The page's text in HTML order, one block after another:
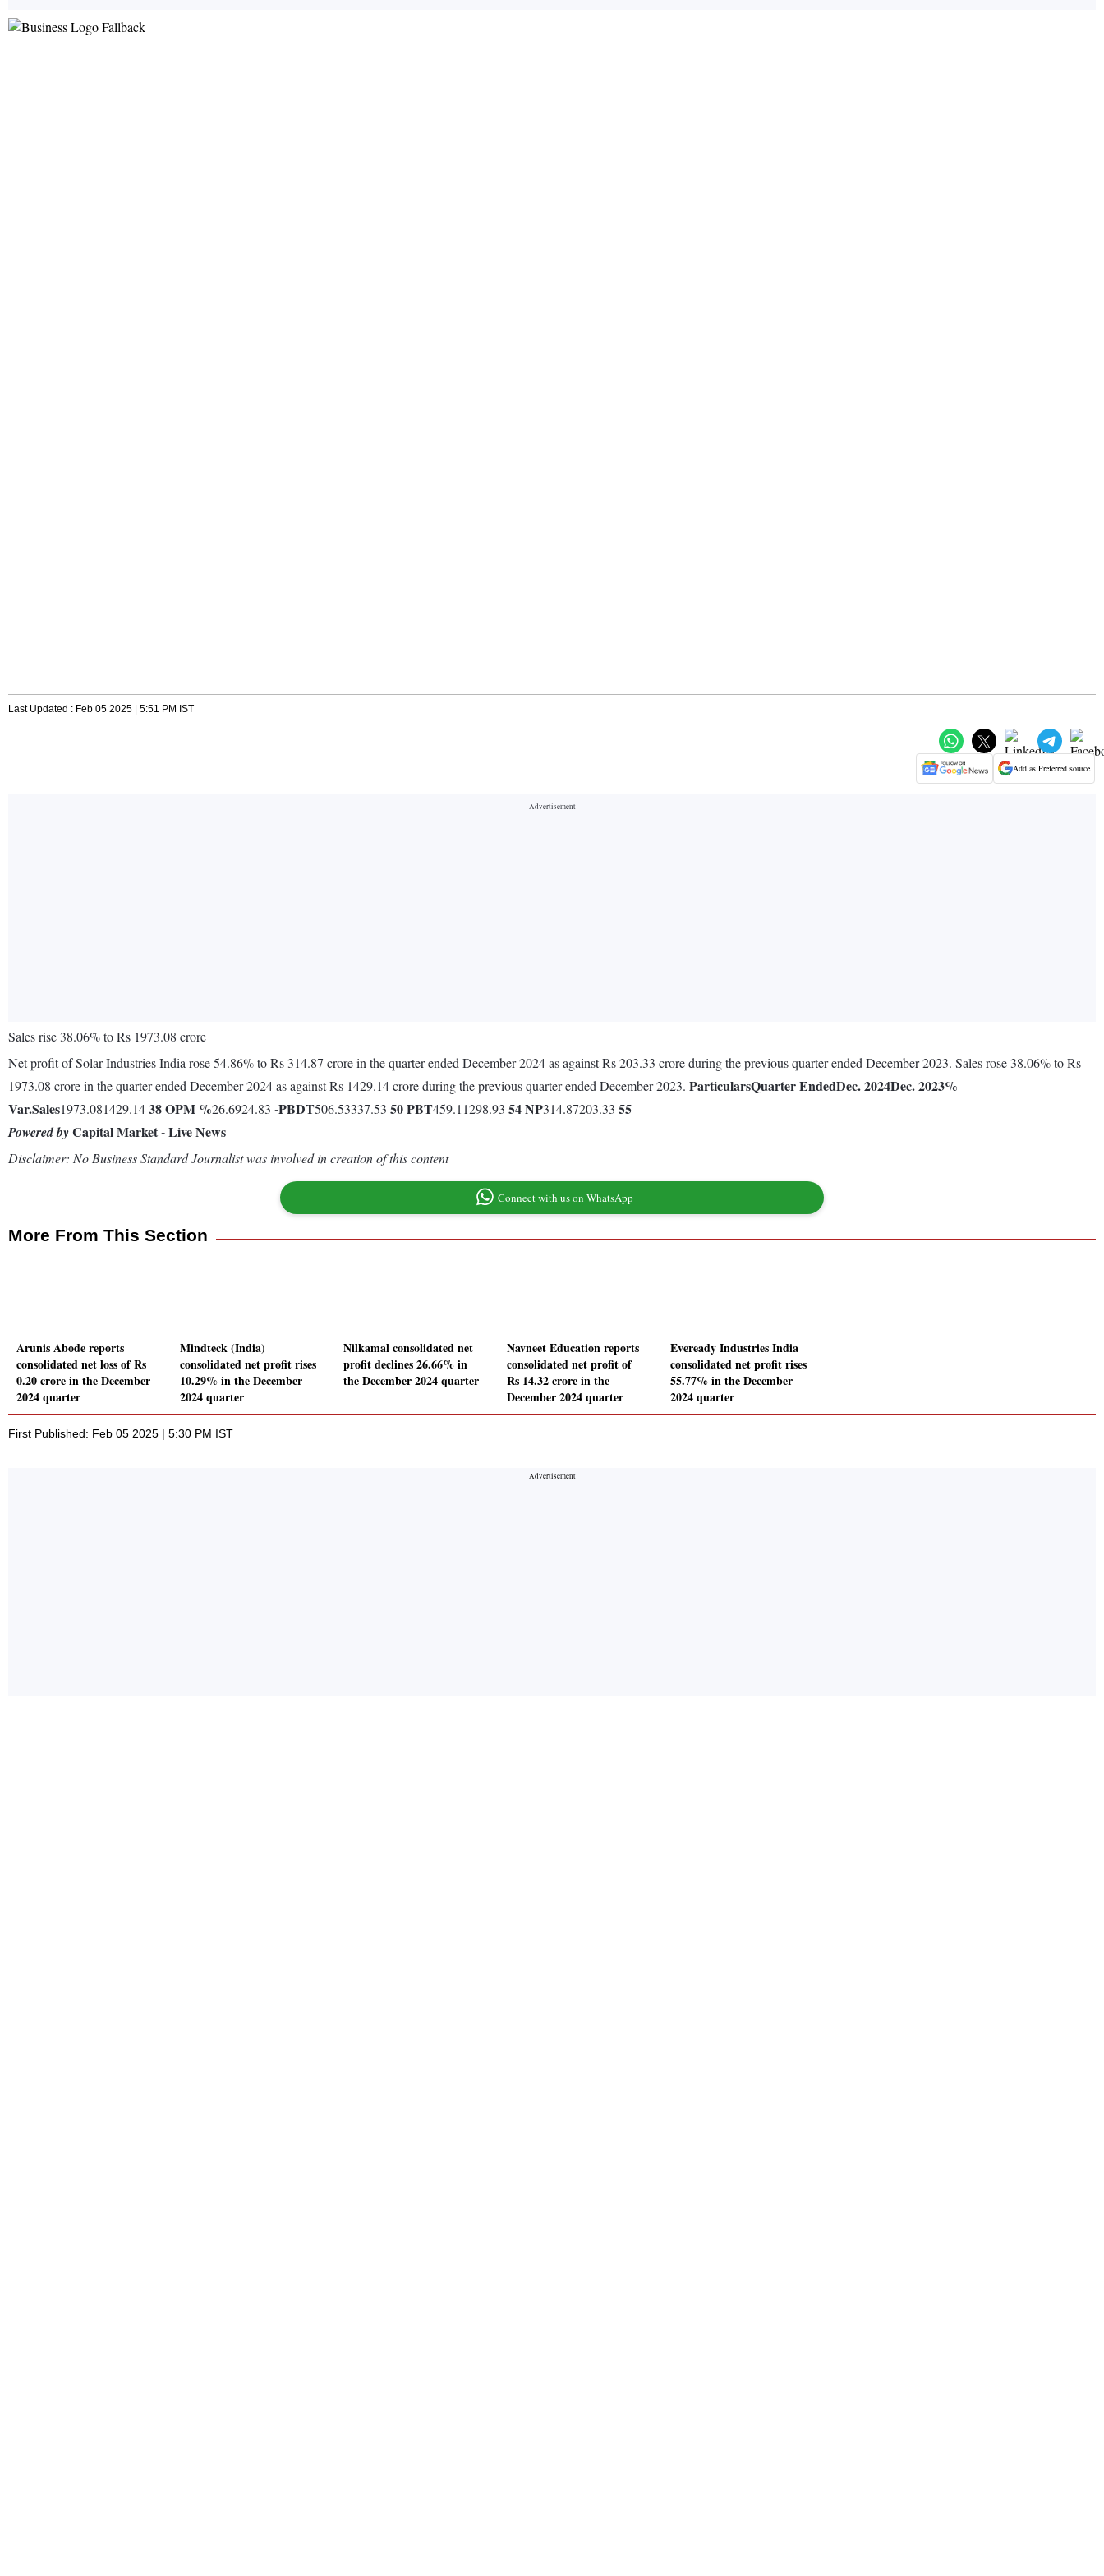
Last Updated : Feb 05 2025 | 5:51 PM IST
Add as Preferred source
Sales rise 38.06% to Rs 1973.08 crore
Net profit of Solar Industries India rose 54.86% to Rs 314.87 crore in the quarter ended December 2024 as against Rs 203.33 crore during the previous quarter ended December 2023. Sales rose 38.06% to Rs
1973.08 crore in the quarter ended December 2024 as against Rs 1429.14 crore during the previous quarter ended December 2023. ParticularsQuarter EndedDec. 2024Dec. 2023%
Var.Sales1973.081429.1438OPM %26.6924.83 -PBDT506.53337.53 50PBT459.11298.93 54NP314.87203.33 55
Powered byCapital Market - Live News
Disclaimer: No Business Standard Journalist was involved in creation of this content
Connect with us on WhatsApp
More From This Section
Arunis Abode reports
consolidated net loss of Rs
0.20 crore in the December
2024 quarter
Mindteck (India)
consolidated net profit rises
10.29% in the December
2024 quarter
Nilkamal consolidated net
profit declines 26.66% in
the December 2024 quarter
Navneet Education reports
consolidated net profit of
Rs 14.32 crore in the
December 2024 quarter
Eveready Industries India
consolidated net profit rises
55.77% in the December
2024 quarter
First Published: Feb 05 2025 | 5:30 PM IST